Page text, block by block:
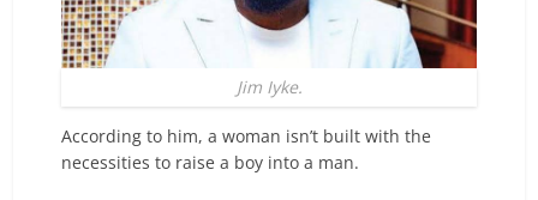
Jim Iyke.
According to him, a woman isn’t built with the
necessities to raise a boy into a man.